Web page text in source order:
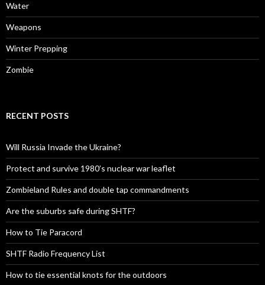
Water
Weapons
Winter Prepping
Zombie
RECENT POSTS
Will Russia Invade the Ukraine?
Protect and survive 1980’s nuclear war leaflet
Zombieland Rules and double tap commandments
Are the suburbs safe during SHTF?
How to Tie Paracord
SHTF Radio Frequency List
How to tie essential knots for the outdoors